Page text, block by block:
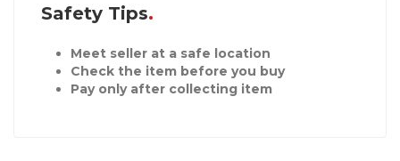
Safety Tips
Meet seller at a safe location
Check the item before you buy
Pay only after collecting item